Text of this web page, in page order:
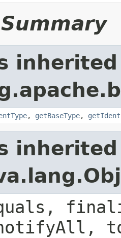
, getBaseType,